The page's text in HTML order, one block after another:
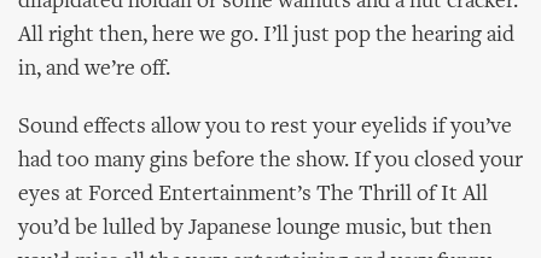
All right then, here we go. I’ll just pop the hearing aid
in, and we’re off.
Sound effects allow you to rest your eyelids if you’ve
had too many gins before the show. If you closed your
eyes at Forced Entertainment’s The Thrill of It All
you’d be lulled by Japanese lounge music, but then